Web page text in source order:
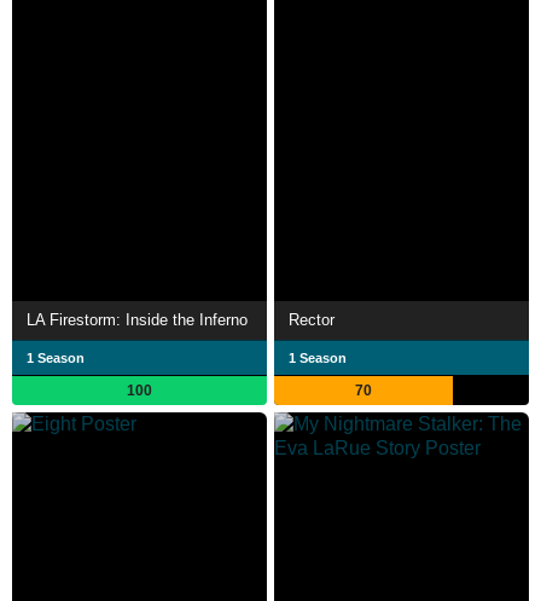
LA Firestorm: Inside the Inferno
1 Season
100
Rector
1 Season
70